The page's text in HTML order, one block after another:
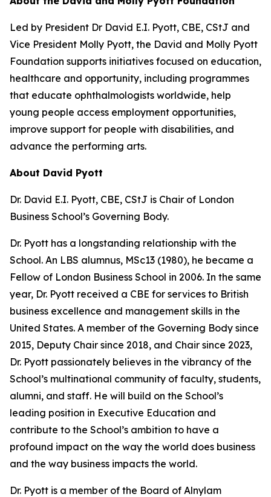
Led by President Dr David E.I. Pyott, CBE, CStJ and
Vice President Molly Pyott, the David and Molly Pyott
Foundation supports initiatives focused on education,
healthcare and opportunity, including programmes
that educate ophthalmologists worldwide, help
young people access employment opportunities,
improve support for people with disabilities, and
advance the performing arts.
About David Pyott
Dr. David E.I. Pyott, CBE, CStJ is Chair of London
Business School’s Governing Body.
Dr. Pyott has a longstanding relationship with the
School. An LBS alumnus, MSc13 (1980), he became a
Fellow of London Business School in 2006. In the same
year, Dr. Pyott received a CBE for services to British
business excellence and management skills in the
United States. A member of the Governing Body since
2015, Deputy Chair since 2018, and Chair since 2023,
Dr. Pyott passionately believes in the vibrancy of the
School’s multinational community of faculty, students,
alumni, and staff. He will build on the School’s
leading position in Executive Education and
contribute to the School’s ambition to have a
profound impact on the way the world does business
and the way business impacts the world.
Dr. Pyott is a member of the Board of Alnylam